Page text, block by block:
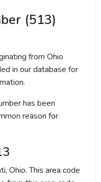
(513)
from Ohio
in our database for
has been
reason for
Ohio. This area code